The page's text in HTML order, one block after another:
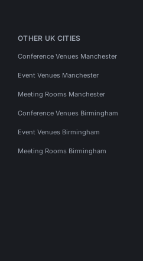
OTHER UK CITIES
Conference Venues Manchester
Event Venues Manchester
Meeting Rooms Manchester
Conference Venues Birmingham
Event Venues Birmingham
Meeting Rooms Birmingham